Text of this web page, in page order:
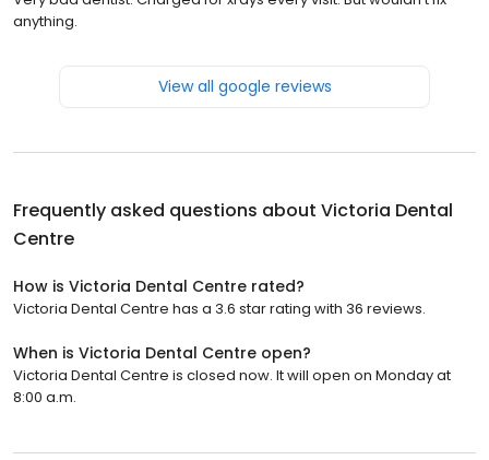
anything.
View all google reviews
Frequently asked questions about Victoria Dental
Centre
How is Victoria Dental Centre rated?
Victoria Dental Centre has a 3.6 star rating with 36 reviews.
When is Victoria Dental Centre open?
Victoria Dental Centre is closed now. It will open on Monday at
8:00 a.m.